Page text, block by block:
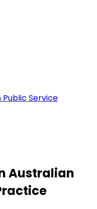
Service
Australian